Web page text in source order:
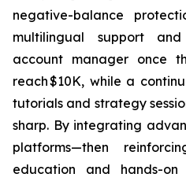
negative-balance
multilingual support
account manager once
reach $10K, while a
tutorials and strategy
sharp. By integrating
platforms—then
education and hands-on